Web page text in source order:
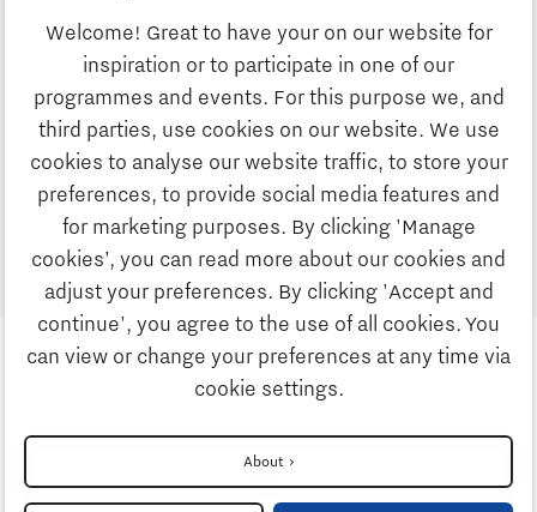
Welcome! Great to have your on our website for
inspiration or to participate in one of our
programmes and events. For this purpose we, and
third parties, use cookies on our website. We use
cookies to analyse our website traffic, to store your
preferences, to provide social media features and
for marketing purposes. By clicking 'Manage
cookies’, you can read more about our cookies and
adjust your preferences. By clicking 'Accept and
continue', you agree to the use of all cookies. You
can view or change your preferences at any time via
cookie settings.
About
the development of information and parametric
design tools to help building designers go
circular.
Now it’s time to collect all the inputs and choose an
interesting project together.
Up next: Discussing the outcomes with cities and
living labs in the Brainport region!